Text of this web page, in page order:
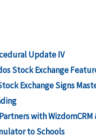
Update IV
Stock Exchange
Exchange Signs
with
to Schools